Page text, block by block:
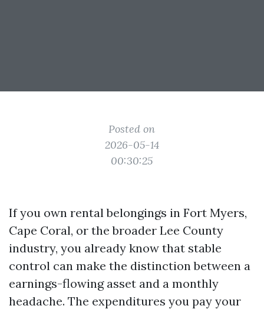
Posted on
2026-05-14
00:30:25
If you own rental belongings in Fort Myers,
Cape Coral, or the broader Lee County
industry, you already know that stable
control can make the distinction between a
earnings-flowing asset and a monthly
headache. The expenditures you pay your